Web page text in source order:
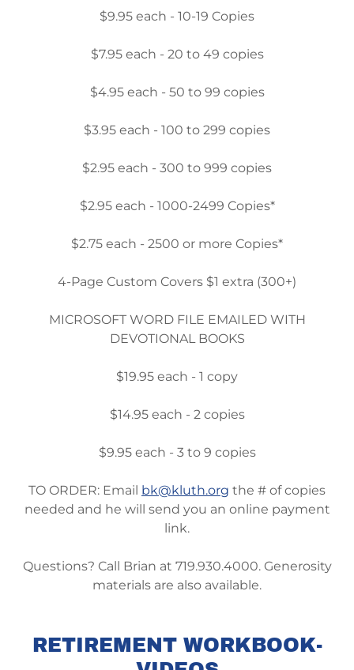
$9.95 each - 10-19 Copies
$7.95 each - 20 to 49 copies
$4.95 each - 50 to 99 copies
$3.95 each - 100 to 299 copies
$2.95 each - 300 to 999 copies
$2.95 each - 1000-2499 Copies*
$2.75 each - 2500 or more Copies*
4-Page Custom Covers $1 extra (300+)
MICROSOFT WORD FILE EMAILED WITH
DEVOTIONAL BOOKS
$19.95 each - 1 copy
$14.95 each - 2 copies
$9.95 each - 3 to 9 copies
TO ORDER: Email bk@kluth.org the # of copies
needed and he will send you an online payment
link.
Questions? Call Brian at 719.930.4000. Generosity
materials are also available.
RETIREMENT WORKBOOK-